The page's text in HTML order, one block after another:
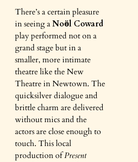
There’s a certain pleasure
in seeing aNoӫl Coward
play performed not on a
grand stage but in a
smaller, more intimate
theatre like the New
Theatre in Newtown. The
quicksilver dialogue and
brittle charm are delivered
without mics and the
actors are close enough to
touch. This local
production ofPresent